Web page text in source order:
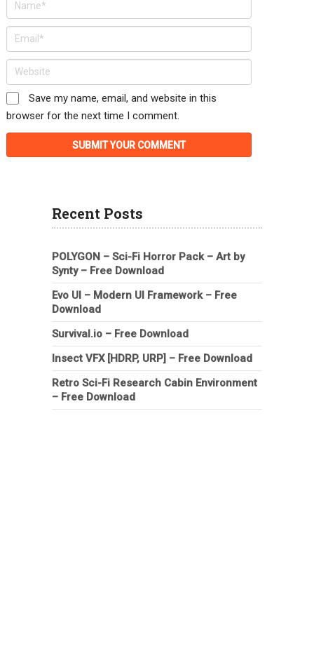
Save my name, email, and website in this
browser for the next time I comment.
Recent Posts
POLYGON – Sci-Fi Horror Pack – Art by
Synty – Free Download
Evo UI – Modern UI Framework – Free
Download
Survival.io – Free Download
Insect VFX [HDRP, URP] – Free Download
Retro Sci-Fi Research Cabin Environment
– Free Download